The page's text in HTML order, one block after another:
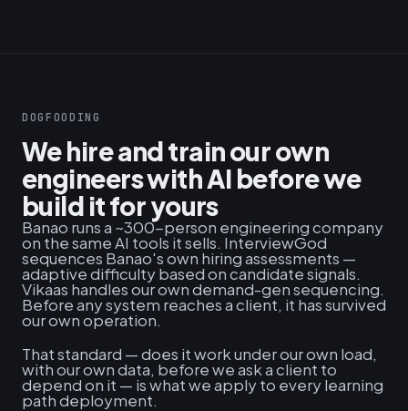
DOGFOODING
We hire and train our own
engineers with AI before we
build it for yours
Banao runs a ~300-person engineering company
on the same AI tools it sells. InterviewGod
sequences Banao's own hiring assessments —
adaptive difficulty based on candidate signals.
Vikaas handles our own demand-gen sequencing.
Before any system reaches a client, it has survived
our own operation.
That standard — does it work under our own load,
with our own data, before we ask a client to
depend on it — is what we apply to every learning
path deployment.